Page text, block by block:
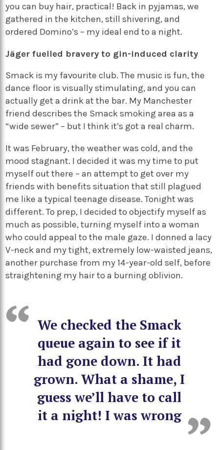
you can buy hair, practical! Back in pyjamas, we
gathered in the kitchen, still shivering, and
ordered Domino’s – my ideal end to a night.
Jäger fuelled bravery to gin-induced clarity
Smack is my favourite club. The music is fun, the
dance floor is visually stimulating, and you can
actually get a drink at the bar. My Manchester
friend describes the Smack smoking area as a
“wide sewer” – but I think it’s got a real charm.
It was February, the weather was cold, and the
mood stagnant. I decided it was my time to put
myself out there – an attempt to get over my
friends with benefits situation that still plagued
me like a typical teenage disease. Tonight was
different. To prep, I decided to objectify myself as
much as possible, turning myself into a woman
who could appeal to the male gaze. I donned a lacy
V-neck and my tight, extremely low-waisted jeans,
another purchase from my 14-year-old self, before
straightening my hair to a burning oblivion.
We checked the Smack
queue again to see if it
had gone down. It had
grown. What a shame, I
guess we’ll have to call
it a night! I was wrong